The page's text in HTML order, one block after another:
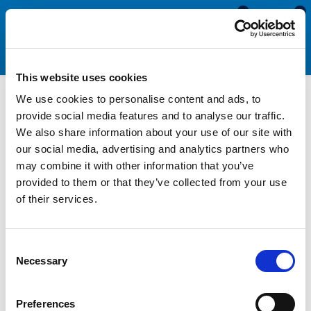
This website uses cookies
We use cookies to personalise content and ads, to
provide social media features and to analyse our traffic.
We also share information about your use of our site with
our social media, advertising and analytics partners who
may combine it with other information that you’ve
provided to them or that they’ve collected from your use
of their services.
Selection
Necessary
Preferences
0
0
Motorhome & Caravan
Edge Trims with Lip Seal
Edge trims with lip seals can be used within the motorhome
and caravan industry to seal lockers, hatches and other
closing door to create a watertight seal. As the lip can be
located on either the top or side of the section, it is possible
direction. The lip can be bent up, down, forward or backward.